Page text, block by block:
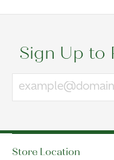
Sign Up to
Store Location